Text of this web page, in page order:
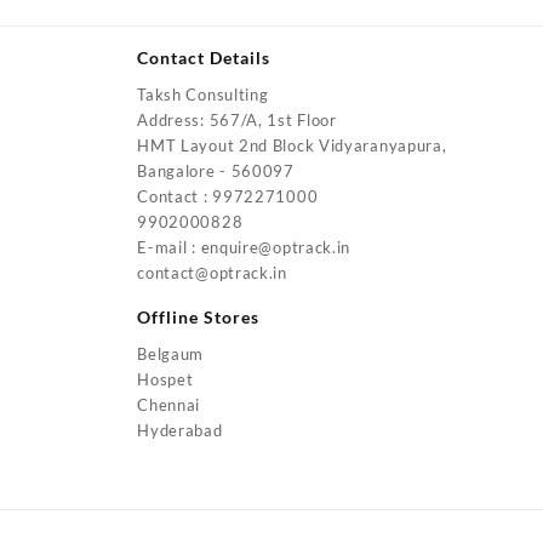
Contact Details
Taksh Consulting
Address: 567/A, 1st Floor
HMT Layout 2nd Block Vidyaranyapura,
Bangalore - 560097
Contact : 9972271000
9902000828
E-mail : enquire@optrack.in
contact@optrack.in
Offline Stores
Belgaum
Hospet
Chennai
Hyderabad